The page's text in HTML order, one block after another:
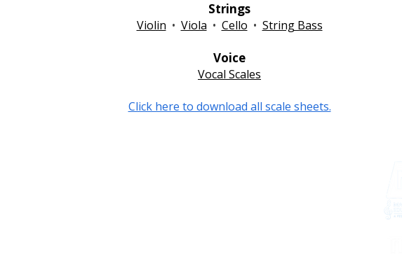
Strings
Violin • Viola • Cello • String Bass
Voice
Vocal Scales
Click here to download all scale sheets.